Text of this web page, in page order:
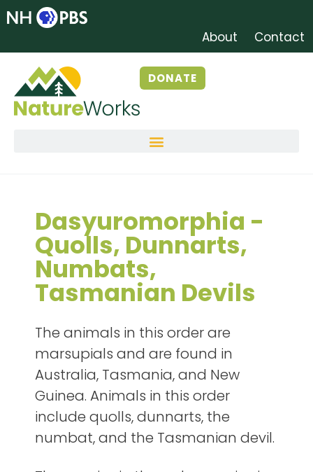
About Contact
DONATE
Dasyuromorphia -
Quolls, Dunnarts,
Numbats,
Tasmanian Devils
The animals in this order are
marsupials and are found in
Australia, Tasmania, and New
Guinea. Animals in this order
include quolls, dunnarts, the
numbat, and the Tasmanian devil.